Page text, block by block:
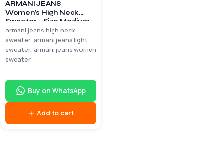
ARMANI JEANS
Women’s High Neck
Sweater – Size Medium
armani jeans high neck
sweater, armani jeans light
sweater, armani jeans women
sweater
Buy on WhatsApp
Add to cart